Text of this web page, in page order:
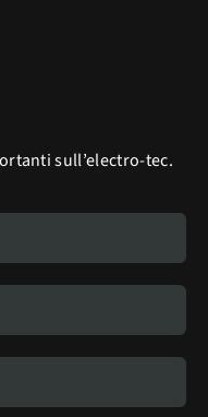
sull’electro-tec.